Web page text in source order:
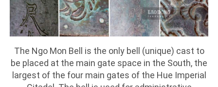
The Ngo Mon Bell is the only bell (unique) cast to
be placed at the main gate space in the South, the
largest of the four main gates of the Hue Imperial